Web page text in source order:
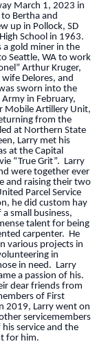
March 1, 2023 in
Bertha and
up in Pollock, SD
School in 1963.
a gold miner in the
Seattle, WA to work
Arthur Kruger,
Delores, and
sworn into the
in February,
Mobile Artillery Unit,
from the
at Northern State
Larry met his
at the Capital
“True Grit”. Larry
were together ever
and raising their two
Parcel Service
he did custom hay
small business,
talent for being
carpenter. He
various projects in
in
in need. Larry
a passion of his.
dear friends from
of First
2019, Larry went on
servicemembers
service and the
for him.